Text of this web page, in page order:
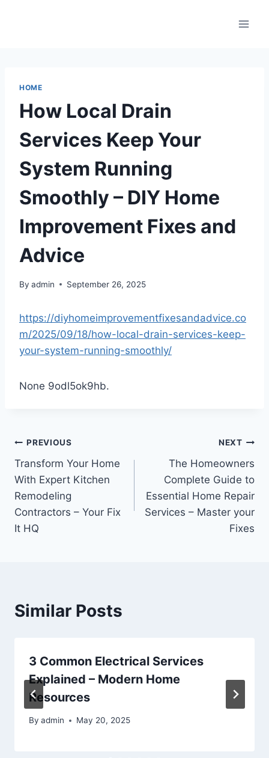
HOME
How Local Drain
Services Keep Your
System Running
Smoothly – DIY Home
Improvement Fixes and
Advice
By admin September 26, 2025
https://diyhomeimprovementfixesandadvice.co
m/2025/09/18/how-local-drain-services-keep-
your-system-running-smoothly/
None 9odl5ok9hb.
Post
navigation
PREVIOUS
Transform Your Home
With Expert Kitchen
Remodeling
Contractors – Your Fix
It HQ
NEXT
The Homeowners
Complete Guide to
Essential Home Repair
Services – Master your
Fixes
Similar Posts
3 Common Electrical Services
Explained – Modern Home
Resources
By admin May 20, 2025